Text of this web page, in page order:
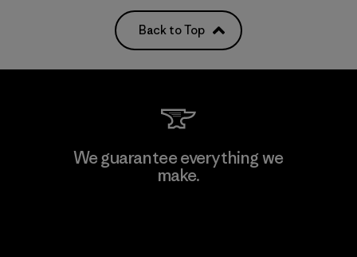
Back to Top
We guarantee everything we
make.